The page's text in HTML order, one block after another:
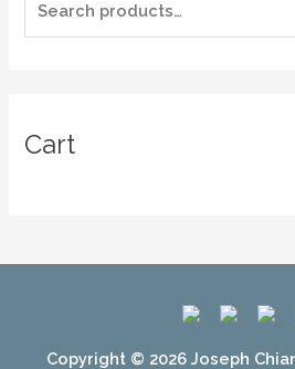
Cart
Copyright © 2026 Joseph